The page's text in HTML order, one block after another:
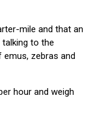
mile and that an
to the
zebras and
hour and weigh